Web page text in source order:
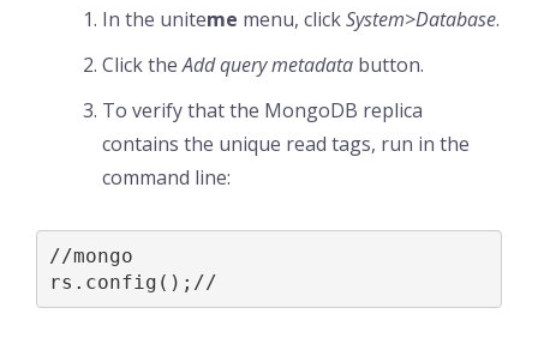
In the uniteme menu, clickSystem>Database.
Click theAdd query metadata button.
To verify that the MongoDB replica
contains the unique read tags, run in the
command line:
//mongo
rs.config();//